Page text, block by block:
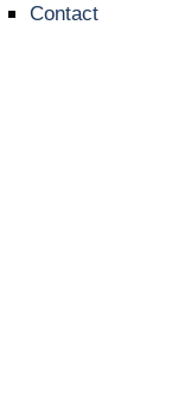
Contact